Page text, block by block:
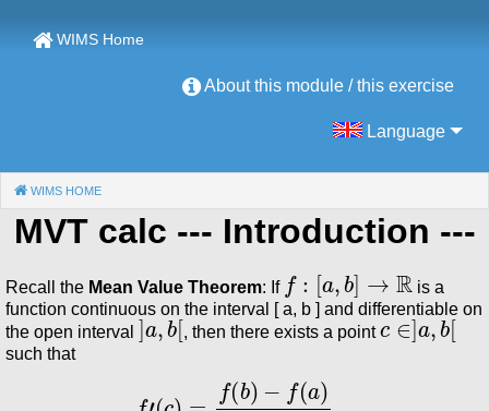
WIMS Home
About this module / this exercise
Language
WIMS HOME
MVT calc --- Introduction ---
Recall the Mean Value Theorem: If
:[ b →ℝ
is a
function continuous on the interval [ a, b ] and differentiable on
the open interval
]a,b[
, then there exists a point
c∈]a,b[
such that
′(c = −f(a)b−a.